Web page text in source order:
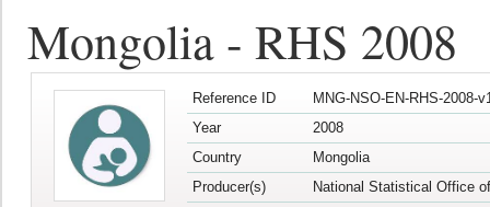
Mongolia - RHS 2008
Reference ID
MNG-NSO-EN-RHS-2008-
Year
2008
Country
Mongolia
Producer(s)
National Statistical Office